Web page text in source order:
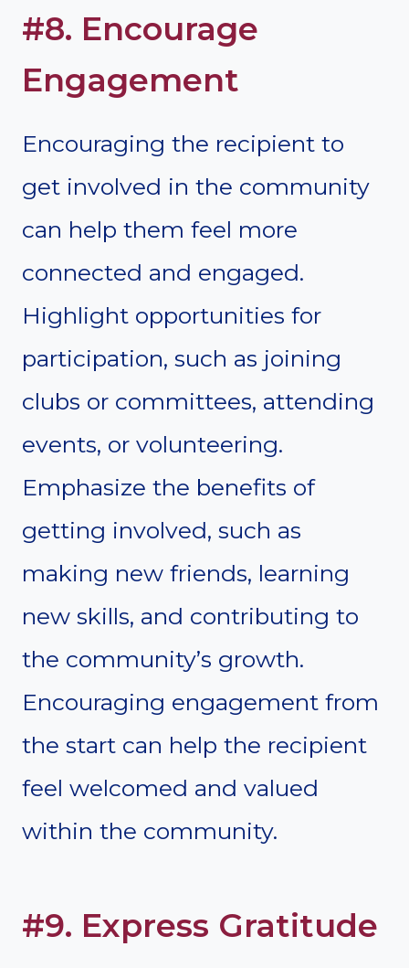
#8. Encourage
Engagement
Encouraging the recipient to
get involved in the community
can help them feel more
connected and engaged.
Highlight opportunities for
participation, such as joining
clubs or committees, attending
events, or volunteering.
Emphasize the benefits of
getting involved, such as
making new friends, learning
new skills, and contributing to
the community’s growth.
Encouraging engagement from
the start can help the recipient
feel welcomed and valued
within the community.
#9. Express Gratitude